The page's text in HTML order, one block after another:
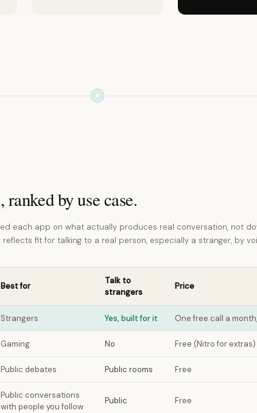
by use case.
each app on what actually produces real conversation, not
fit for talking to a real person, especially a stranger, by
Best for
Talk to
strangers
Price
Strangers Yes, built for it One free call a
Gaming No Free (Nitro for extras)
Public debates Public rooms Free
Public conversations
with people you follow
Public Free